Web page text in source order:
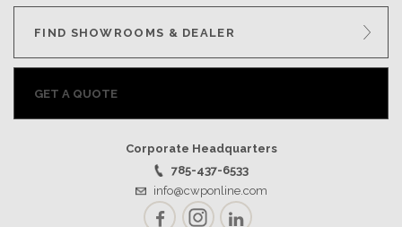
FIND SHOWROOMS & DEALER
GET A QUOTE
Corporate Headquarters
785-437-6533
info@cwponline.com
FacebookInstagramLinkedIn